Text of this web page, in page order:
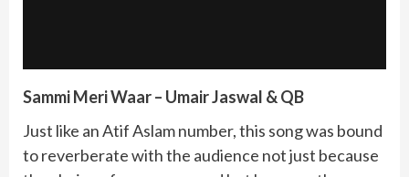
Sammi Meri Waar – Umair Jaswal & QB
Just like an Atif Aslam number, this song was bound
to reverberate with the audience not just because